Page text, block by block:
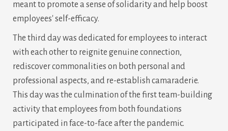
meant to promote a sense of solidarity and help boost
employees' self-efficacy.
The third day was dedicated for employees to interact
with each other to reignite genuine connection,
rediscover commonalities on both personal and
professional aspects, and re-establish camaraderie.
This day was the culmination of the first team-building
activity that employees from both foundations
participated in face-to-face after the pandemic.